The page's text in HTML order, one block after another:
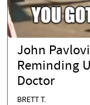
John
Reminding
Doctor
BRETT T.